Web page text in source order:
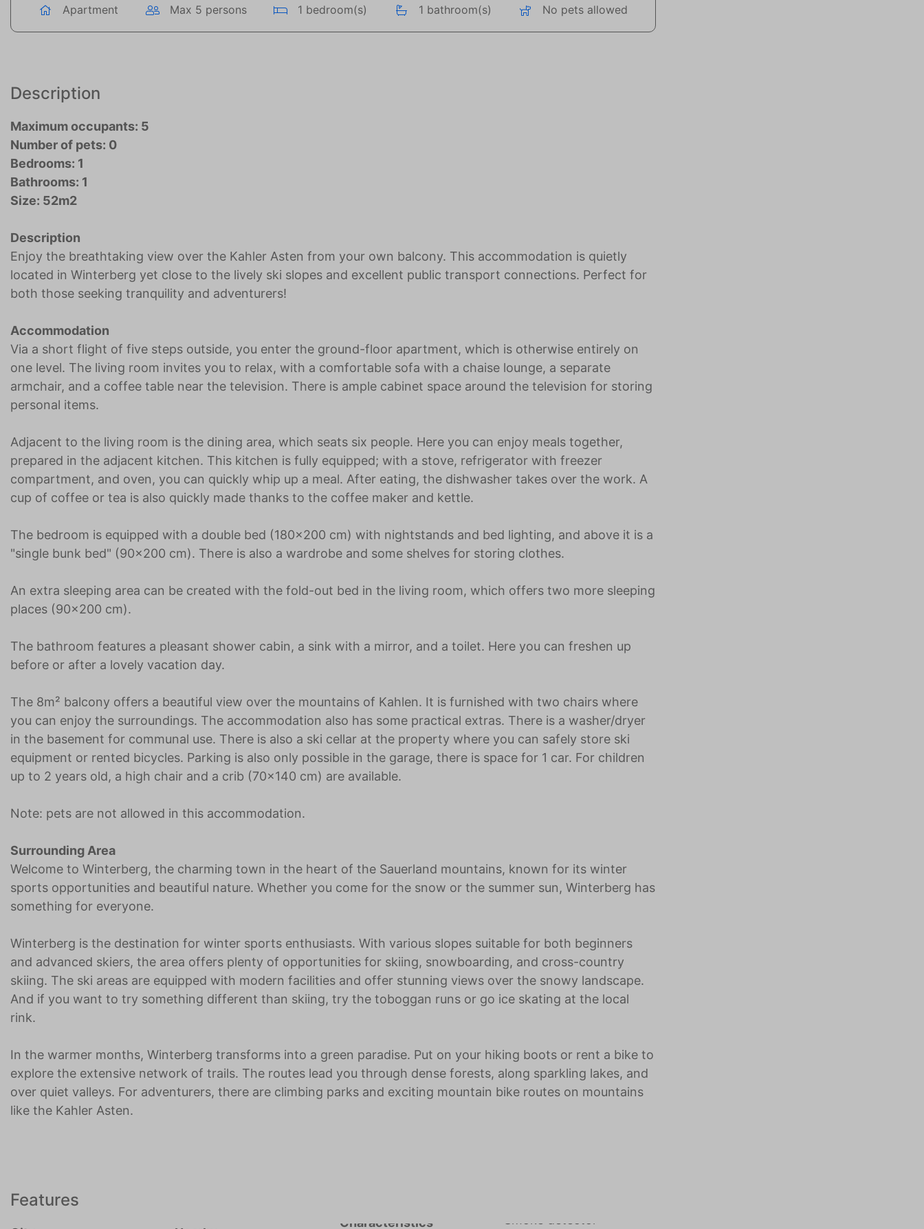
Apartment Max 5 persons 1 bedroom(s) 1 bathroom(s) No pets allowed
Description
Maximum occupants: 5
Number of pets: 0
Bedrooms: 1
Bathrooms: 1
Size: 52m2
Description
Enjoy the breathtaking view over the Kahler Asten from your own balcony. This accommodation is quietly
located in Winterberg yet close to the lively ski slopes and excellent public transport connections. Perfect for
both those seeking tranquility and adventurers!
Accommodation
Via a short flight of five steps outside, you enter the ground-floor apartment, which is otherwise entirely on
one level. The living room invites you to relax, with a comfortable sofa with a chaise lounge, a separate
armchair, and a coffee table near the television. There is ample cabinet space around the television for storing
personal items.
Adjacent to the living room is the dining area, which seats six people. Here you can enjoy meals together,
prepared in the adjacent kitchen. This kitchen is fully equipped; with a stove, refrigerator with freezer
compartment, and oven, you can quickly whip up a meal. After eating, the dishwasher takes over the work. A
cup of coffee or tea is also quickly made thanks to the coffee maker and kettle.
The bedroom is equipped with a double bed (180x200 cm) with nightstands and bed lighting, and above it is a
"single bunk bed" (90x200 cm). There is also a wardrobe and some shelves for storing clothes.
An extra sleeping area can be created with the fold-out bed in the living room, which offers two more sleeping
places (90x200 cm).
The bathroom features a pleasant shower cabin, a sink with a mirror, and a toilet. Here you can freshen up
before or after a lovely vacation day.
The 8m² balcony offers a beautiful view over the mountains of Kahlen. It is furnished with two chairs where
you can enjoy the surroundings. The accommodation also has some practical extras. There is a washer/dryer
in the basement for communal use. There is also a ski cellar at the property where you can safely store ski
equipment or rented bicycles. Parking is also only possible in the garage, there is space for 1 car. For children
up to 2 years old, a high chair and a crib (70x140 cm) are available.
Note: pets are not allowed in this accommodation.
Surrounding Area
Welcome to Winterberg, the charming town in the heart of the Sauerland mountains, known for its winter
sports opportunities and beautiful nature. Whether you come for the snow or the summer sun, Winterberg has
something for everyone.
Winterberg is the destination for winter sports enthusiasts. With various slopes suitable for both beginners
and advanced skiers, the area offers plenty of opportunities for skiing, snowboarding, and cross-country
skiing. The ski areas are equipped with modern facilities and offer stunning views over the snowy landscape.
And if you want to try something different than skiing, try the toboggan runs or go ice skating at the local
rink.
In the warmer months, Winterberg transforms into a green paradise. Put on your hiking boots or rent a bike to
explore the extensive network of trails. The routes lead you through dense forests, along sparkling lakes, and
over quiet valleys. For adventurers, there are climbing parks and exciting mountain bike routes on mountains
like the Kahler Asten.
Features